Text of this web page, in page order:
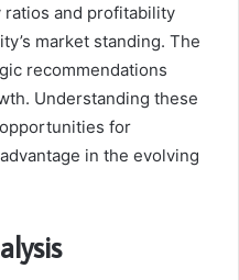
and profitability
market standing. The
recommendations
Understanding these
for
in the evolving